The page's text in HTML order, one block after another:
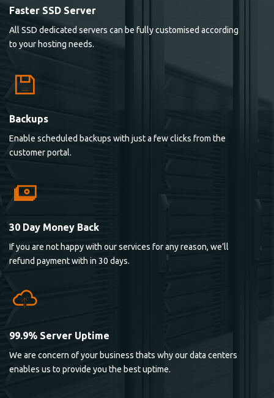
Faster SSD Server
All SSD dedicated servers can be fully customised according
to your hosting needs.
Backups
Enable scheduled backups with just a few clicks from the
customer portal.
30 Day Money Back
If you are not happy with our services for any reason, we’ll
refund payment with in 30 days.
99.9% Server Uptime
We are concern of your business thats why our data centers
enables us to provide you the best uptime.